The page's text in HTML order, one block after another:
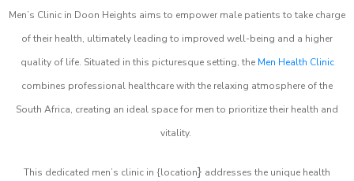
Men’s Clinic in Doon Heights aims to empower male patients to take charge
of their health, ultimately leading to improved well-being and a higher
quality of life. Situated in this picturesque setting, the Men Health Clinic
combines professional healthcare with the relaxing atmosphere of the
South Africa, creating an ideal space for men to prioritize their health and
vitality.
This dedicated men’s clinic in {location} addresses the unique health